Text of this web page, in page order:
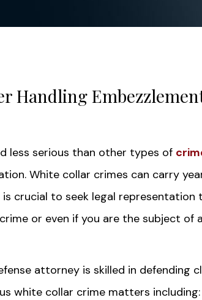
Handling
less serious than other types of
White collar crimes can carry
crucial to seek legal
or even if you are the subject of
attorney is skilled in defending
white collar crime matters including: